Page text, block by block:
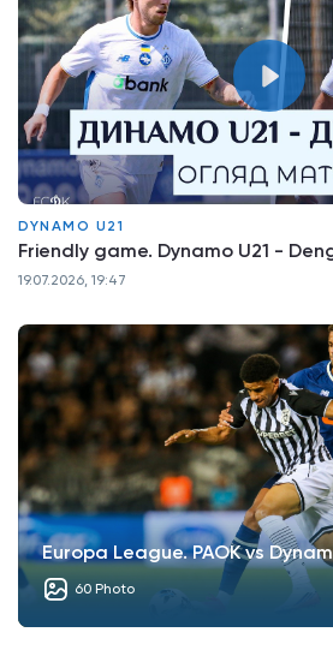
DYNAMO U21
Friendly game. Dynamo U21 -
19.07.2026, 19:47
Europa League. PAOK vs
60 Photo